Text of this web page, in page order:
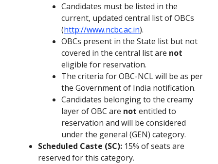
Candidates must be listed in the
current, updated central list of OBCs
(http://www.ncbc.ac.in).
OBCs present in the State list but not
covered in the central list are not
eligible for reservation.
The criteria for OBC-NCL will be as per
the Government of India notification.
Candidates belonging to the creamy
layer of OBC are not entitled to
reservation and will be considered
under the general (GEN) category.
Scheduled Caste (SC): 15% of seats are
reserved for this category.